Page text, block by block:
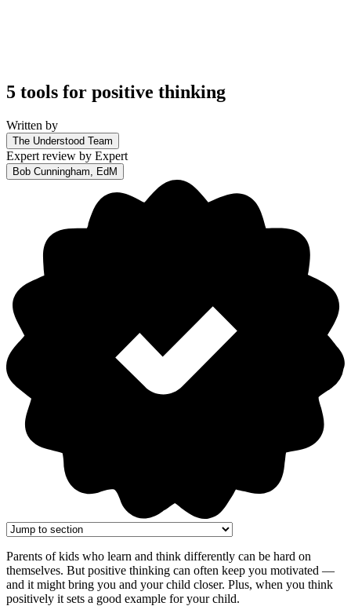
5 tools for positive thinking
Written by
The Understood Team
Expert review by Expert
Bob Cunningham, EdM
Parents of kids who learn and think differently can be hard on
themselves. But positive thinking can often keep you motivated —
and it might bring you and your child closer. Plus, when you think
positively it sets a good example for your child.